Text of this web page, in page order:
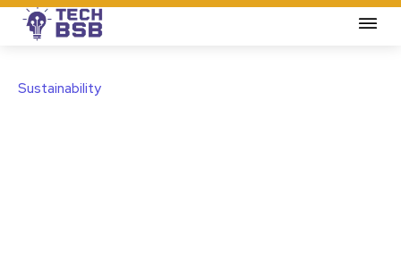
Sustainability